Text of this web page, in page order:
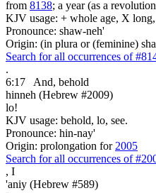
from 8138; a year (as a
KJV usage: + whole age, X
Pronounce: shaw-neh'
Origin: (in plura or (feminine)
Search for all occurrences of
.
6:17
And, behold
hinneh (Hebrew #2009)
lo!
KJV usage: behold, lo, see.
Pronounce: hin-nay'
Origin: prolongation for 2005
Search for all occurrences of
, I
'aniy (Hebrew #589)